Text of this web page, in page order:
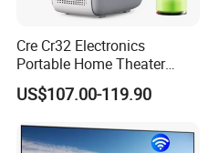
Cre Cr32 Electronics
Portable Home Theater
Projector for School
Education Cinema Video
Video Projector
US$107.00-119.90